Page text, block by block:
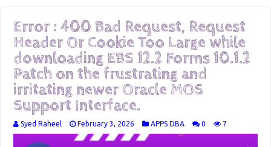
Error : 400 Bad Request, Request
Header Or Cookie Too Large while
downloading EBS 12.2 Forms 10.1.2
Patch on the frustrating and
irritating newer Oracle MOS
Support Interface.
Syed Raheel February 3, 2026 APPS DBA 0 7